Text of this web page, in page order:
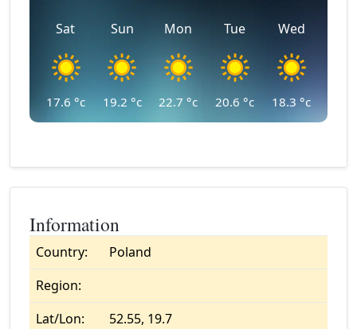
Sat
17.6 °c
Sun
19.2 °c
Mon
22.7 °c
Tue
20.6 °c
Wed
18.3 °c
Information
Country:
Poland
Region:
Lat/Lon:
52.55, 19.7